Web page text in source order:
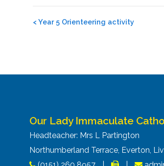
Post
<Year 5 Orienteering activity
Our Lady Immaculate
Headteacher: Mrs L Partington
Northumberland Terrace, Everton,